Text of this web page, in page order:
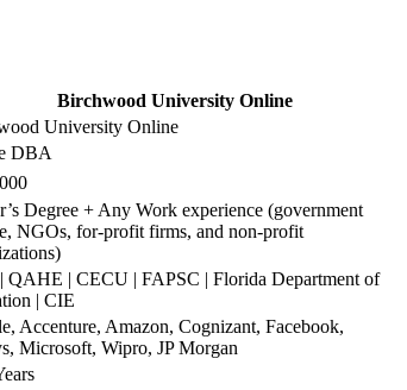
Birchwood University Online
University Online
DBA
Degree + Any Work experience (government
NGOs, for-profit firms, and non-profit
QAHE | CECU | FAPSC | Florida Department of
| CIE
Accenture, Amazon, Cognizant, Facebook,
Microsoft, Wipro, JP Morgan